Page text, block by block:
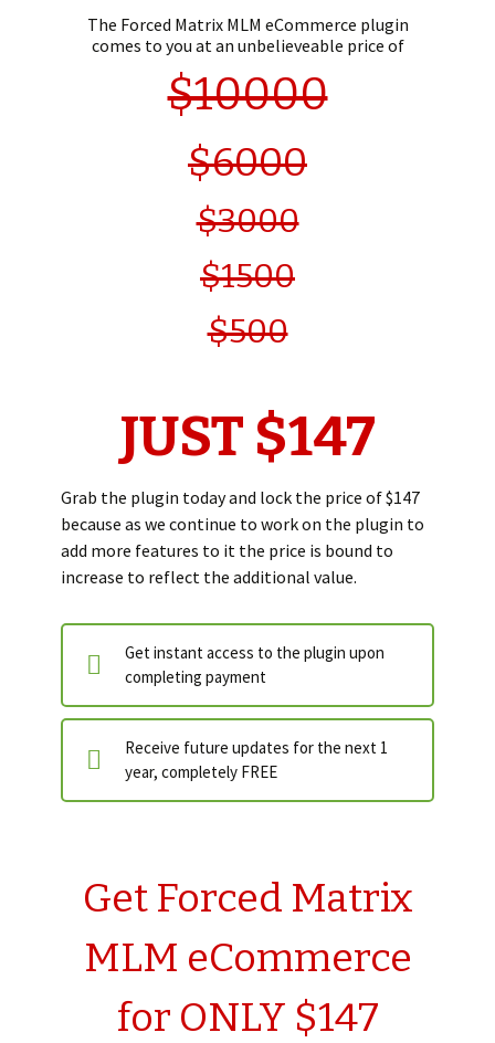
The Forced Matrix MLM eCommerce plugin
comes to you at an unbelieveable price of
$10000
$6000
$3000
$1500
$500
JUST $147
Grab the plugin today and lock the price of $147
because as we continue to work on the plugin to
add more features to it the price is bound to
increase to reflect the additional value.
Get instant access to the plugin upon
completing payment
Receive future updates for the next 1
year, completely FREE
Get Forced Matrix
MLM eCommerce
for ONLY $147